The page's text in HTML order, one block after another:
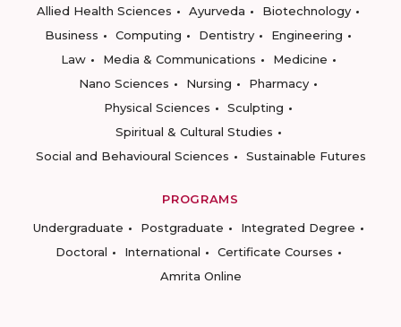
Allied Health Sciences
Ayurveda
Biotechnology
Business
Computing Dentistry
Engineering
Law
Media & Communications
Medicine
Nano Sciences
Nursing
Pharmacy
Physical Sciences
Sculpting
Spiritual & Cultural Studies
Social and Behavioural Sciences
Sustainable Futures
PROGRAMS
Undergraduate
Postgraduate
Integrated Degree
Doctoral
International
Certificate Courses
Amrita Online